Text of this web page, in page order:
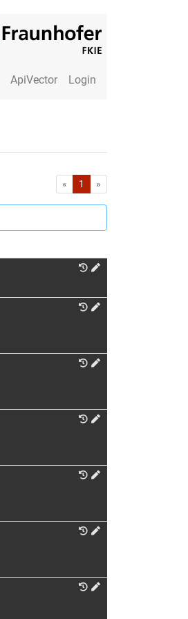
ApiVector Login
« First1 »